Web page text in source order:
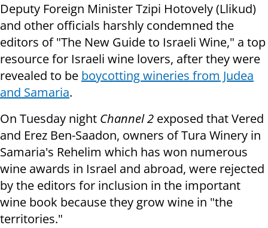
Deputy Foreign Minister Tzipi Hotovely (Llikud)
and other officials harshly condemned the
editors of "The New Guide to Israeli Wine," a top
resource for Israeli wine lovers, after they were
revealed to be boycotting wineries from Judea
and Samaria.
On Tuesday night Channel 2 exposed that Vered
and Erez Ben-Saadon, owners of Tura Winery in
Samaria's Rehelim which has won numerous
wine awards in Israel and abroad, were rejected
by the editors for inclusion in the important
wine book because they grow wine in "the
territories."